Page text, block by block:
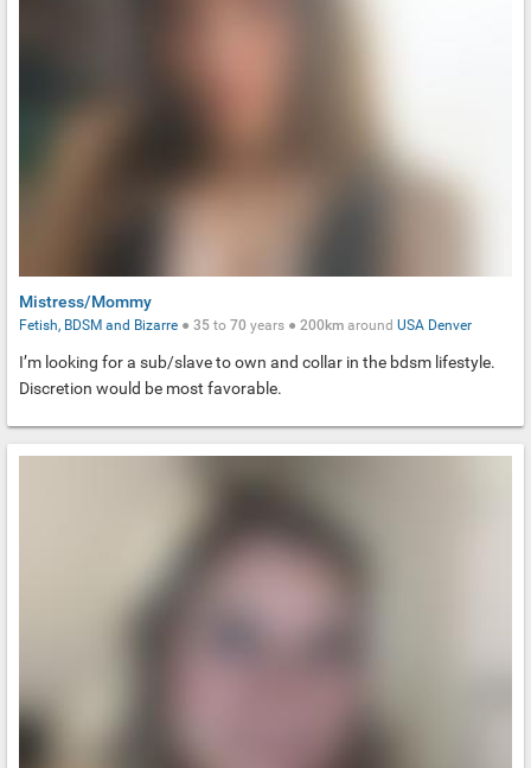
Mistress/Mommy
I’m looking for a sub/slave to own and collar in the bdsm lifestyle.
Discretion would be most favorable.
Fetish, BDSM and Bizarre ● 35 to 70 years ● 200km around USA Denver